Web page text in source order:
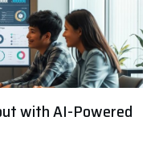
with AI-Powered